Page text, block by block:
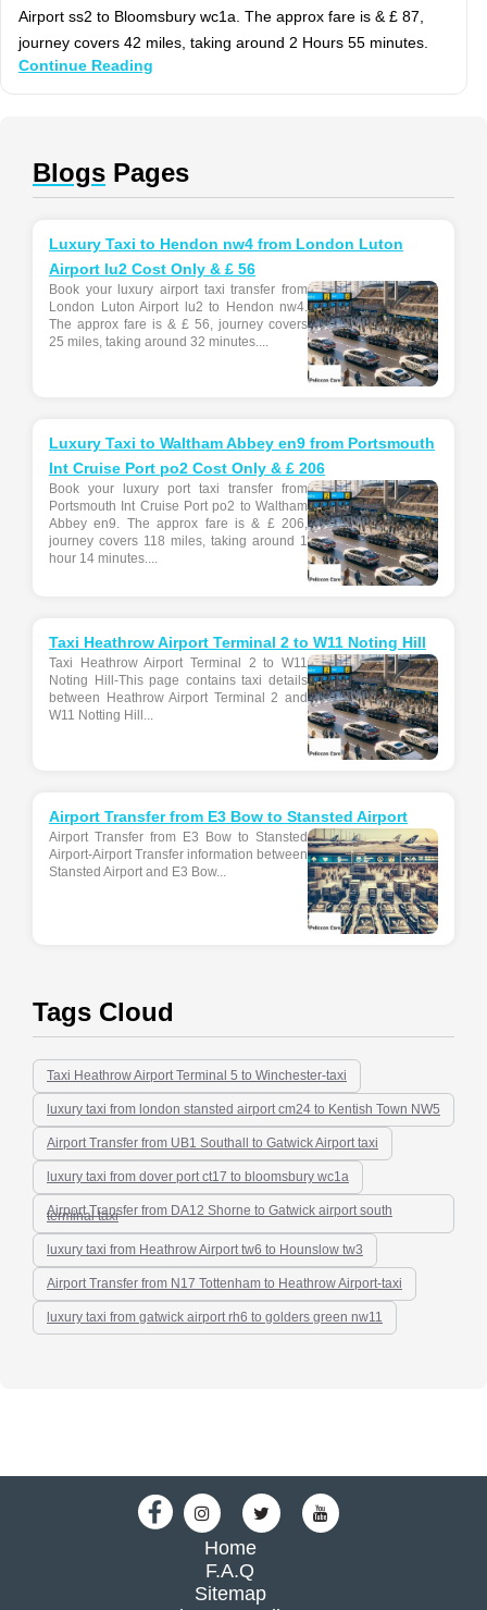
Airport ss2 to Bloomsbury wc1a. The approx fare is & £ 87,
journey covers 42 miles, taking around 2 Hours 55 minutes.
Continue Reading
Blogs Pages
Luxury Taxi to Hendon nw4 from London Luton
Airport lu2 Cost Only & £ 56
Book your luxury airport taxi transfer from
London Luton Airport lu2 to Hendon nw4.
The approx fare is & £ 56, journey covers
25 miles, taking around 32 minutes....
Luxury Taxi to Waltham Abbey en9 from Portsmouth
Int Cruise Port po2 Cost Only & £ 206
Book your luxury port taxi transfer from
Portsmouth Int Cruise Port po2 to Waltham
Abbey en9. The approx fare is & £ 206,
journey covers 118 miles, taking around 1
hour 14 minutes....
Taxi Heathrow Airport Terminal 2 to W11 Noting Hill
Taxi Heathrow Airport Terminal 2 to W11
Noting Hill-This page contains taxi details
between Heathrow Airport Terminal 2 and
W11 Notting Hill...
Airport Transfer from E3 Bow to Stansted Airport
Airport Transfer from E3 Bow to Stansted
Airport-Airport Transfer information between
Stansted Airport and E3 Bow...
Tags Cloud
Taxi Heathrow Airport Terminal 5 to Winchester-taxi
luxury taxi from london stansted airport cm24 to Kentish Town NW5
Airport Transfer from UB1 Southall to Gatwick Airport taxi
luxury taxi from dover port ct17 to bloomsbury wc1a
Airport Transfer from DA12 Shorne to Gatwick airport south
terminal taxi
luxury taxi from Heathrow Airport tw6 to Hounslow tw3
Airport Transfer from N17 Tottenham to Heathrow Airport-taxi
luxury taxi from gatwick airport rh6 to golders green nw11
Home
F.A.Q
Sitemap